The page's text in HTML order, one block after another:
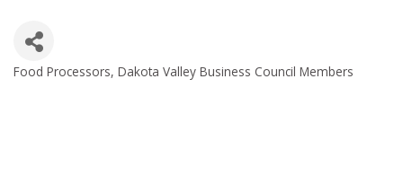
Categories
Food Processors Dakota Valley Business Council Members